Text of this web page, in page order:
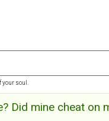
soul.
Did mine cheat on